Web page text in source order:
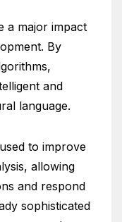
a major impact
By
and
language.
to improve
allowing
and respond
sophisticated